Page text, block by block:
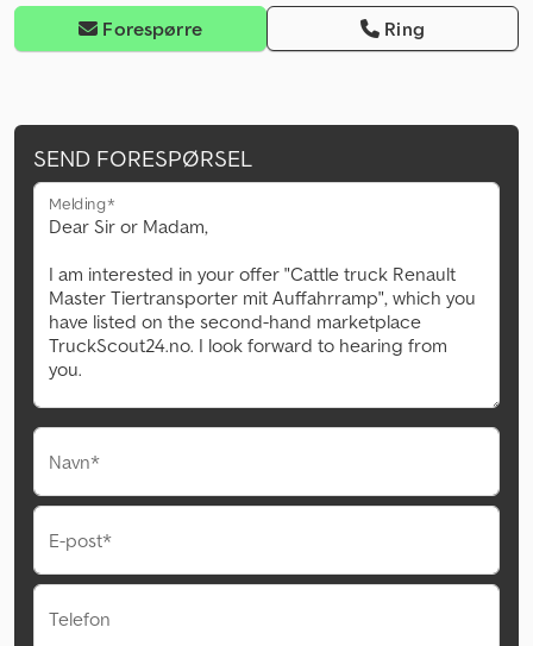
Forespørre Ring
SEND FORESPØRSEL
Melding*
Navn*
E-post*
Telefon